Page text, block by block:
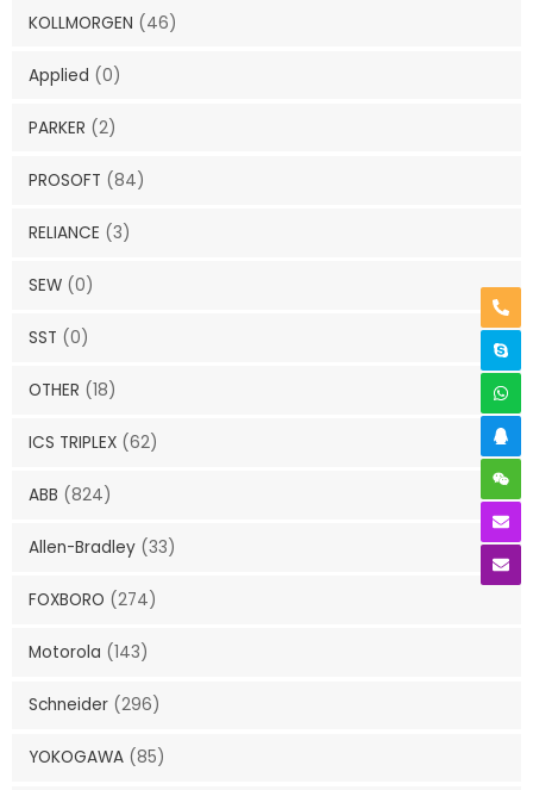
KOLLMORGEN (46)
Applied (0)
PARKER (2)
PROSOFT (84)
RELIANCE (3)
SEW (0)
SST (0)
OTHER (18)
ICS TRIPLEX (62)
ABB (824)
Allen-Bradley (33)
FOXBORO (274)
Motorola (143)
Schneider (296)
YOKOGAWA (85)